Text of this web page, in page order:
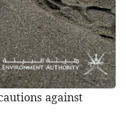
against